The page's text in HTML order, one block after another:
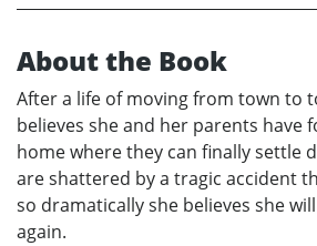
About the Book
After a life of moving from town to
believes she and her parents have
home where they can finally settle
are shattered by a tragic accident
so dramatically she believes she
again.